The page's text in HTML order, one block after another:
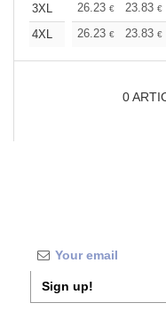
3XL
26.23 € 23.83 €
4XL
26.23 € 23.83 €
0
Sign up!